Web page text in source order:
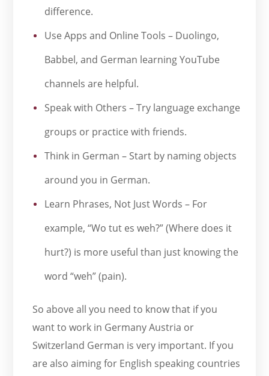
difference.
Use Apps and Online Tools – Duolingo,
Babbel, and German learning YouTube
channels are helpful.
Speak with Others – Try language exchange
groups or practice with friends.
Think in German – Start by naming objects
around you in German.
Learn Phrases, Not Just Words – For
example, “Wo tut es weh?” (Where does it
hurt?) is more useful than just knowing the
word “weh” (pain).
So above all you need to know that if you
want to work in Germany Austria or
Switzerland German is very important. If you
are also aiming for English speaking countries